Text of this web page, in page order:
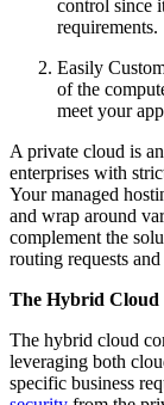
control since
requirements.
Easily
of the
meet your
A private cloud is
enterprises with
Your managed
and wrap around
complement the
routing requests
The Hybrid Cloud
The hybrid cloud
leveraging both
specific business